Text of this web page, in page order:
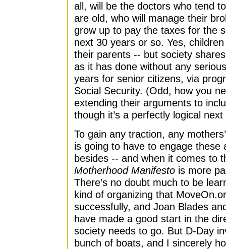
all, will be the doctors who tend
are old, who will manage their
grow up to pay the taxes for the
next 30 years or so. Yes,
their parents -- but society
as it has done without any
years for senior citizens, via
Social Security. (Odd, how you
extending their arguments to
though it’s a perfectly logical
To gain any traction, any
is going to have to engage these
besides -- and when it comes to
Motherhood Manifesto is more
There’s no doubt much to be
kind of organizing that
successfully, and Joan Blades
have made a good start in the
society needs to go. But D-Day
bunch of boats, and I sincerely